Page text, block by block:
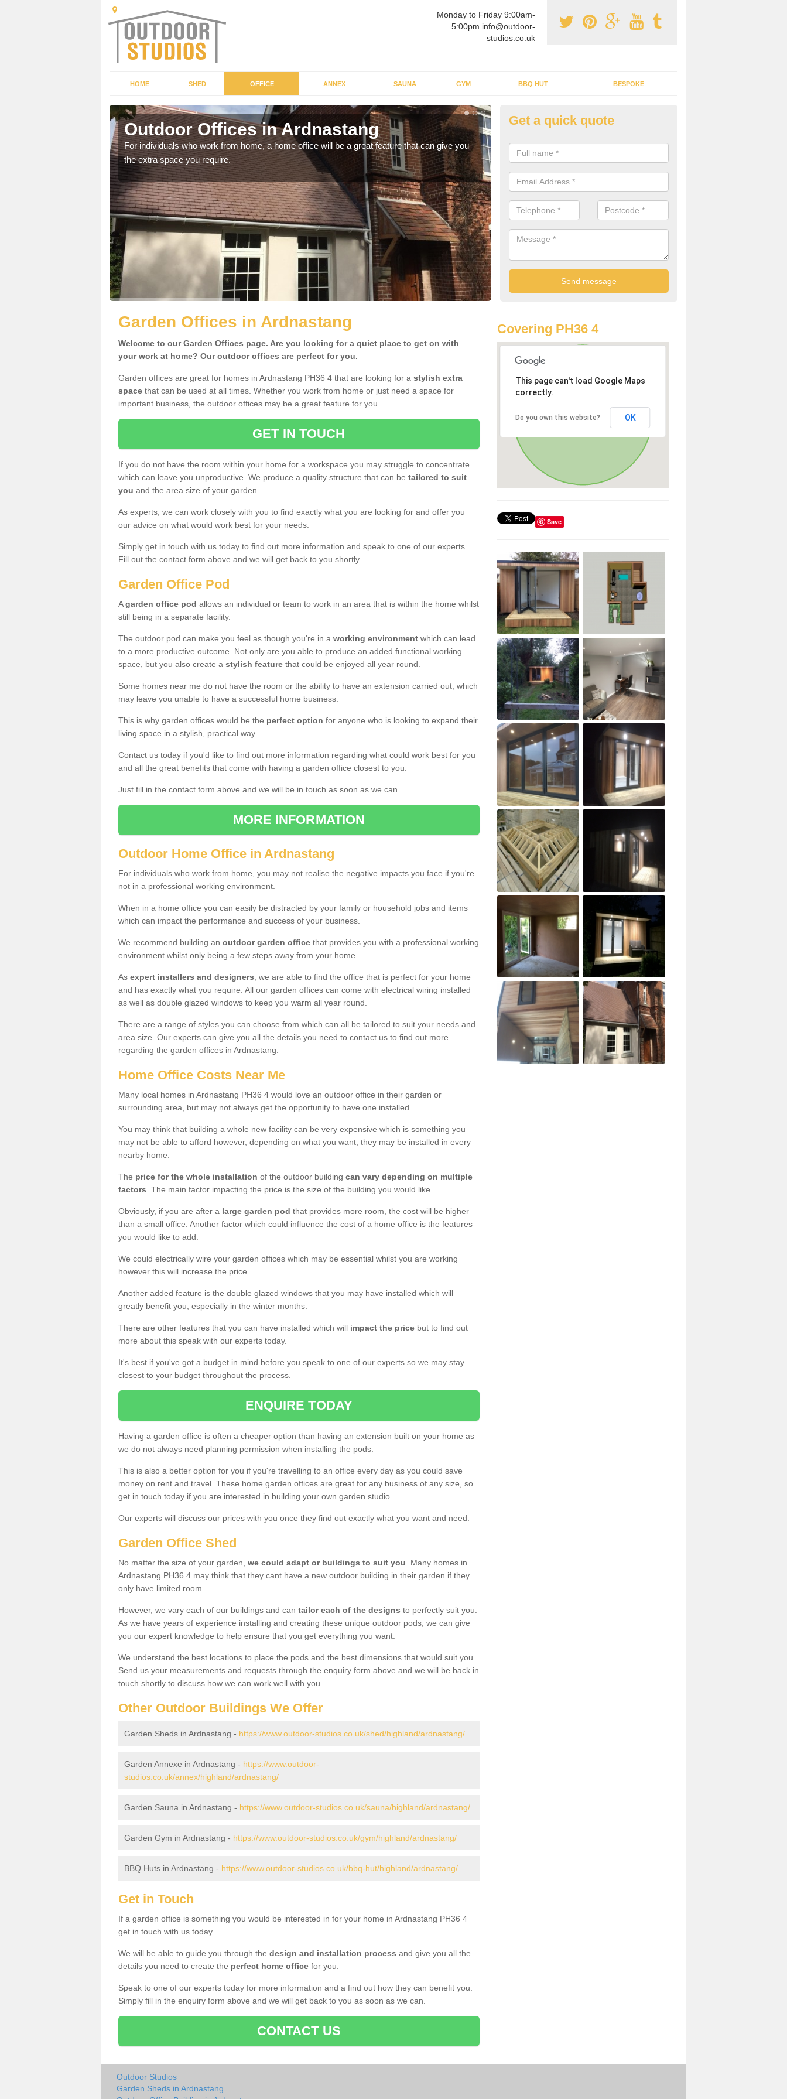
Monday to Friday 9:00am-
5:00pm info@outdoor-
studios.co.uk
HOME SHED OFFICE ANNEX SAUNA GYM BBQ HUT BESPOKE
Outdoor Offices in Ardnastang
For individuals who work from home, a home office will be a great feature that can give you
the extra space you require.
Garden Office Specialists in
Having an outdoor studio office installed to your home can give you a
to work all year round.
Get a quick quote
Garden Offices in Ardnastang
Welcome to our Garden Offices page. Are you looking for a quiet place to get on with
your work at home? Our outdoor offices are perfect for you.
Garden offices are great for homes in Ardnastang PH36 4 that are looking for a stylish extra
space that can be used at all times. Whether you work from home or just need a space for
important business, the outdoor offices may be a great feature for you.
GET IN TOUCH
If you do not have the room within your home for a workspace you may struggle to concentrate
which can leave you unproductive. We produce a quality structure that can be tailored to suit
you and the area size of your garden.
As experts, we can work closely with you to find exactly what you are looking for and offer you
our advice on what would work best for your needs.
Simply get in touch with us today to find out more information and speak to one of our experts.
Fill out the contact form above and we will get back to you shortly.
Garden Office Pod
Agarden office pod allows an individual or team to work in an area that is within the home whilst
still being in a separate facility.
The outdoor pod can make you feel as though you're in a working environment which can lead
to a more productive outcome. Not only are you able to produce an added functional working
space, but you also create a stylish feature that could be enjoyed all year round.
Some homes near me do not have the room or the ability to have an extension carried out, which
may leave you unable to have a successful home business.
This is why garden offices would be the perfect option for anyone who is looking to expand their
living space in a stylish, practical way.
Contact us today if you'd like to find out more information regarding what could work best for you
and all the great benefits that come with having a garden office closest to you.
Just fill in the contact form above and we will be in touch as soon as we can.
MORE INFORMATION
Outdoor Home Office in Ardnastang
For individuals who work from home, you may not realise the negative impacts you face if you're
not in a professional working environment.
When in a home office you can easily be distracted by your family or household jobs and items
which can impact the performance and success of your business.
We recommend building an outdoor garden office that provides you with a professional working
environment whilst only being a few steps away from your home.
As expert installers and designers , we are able to find the office that is perfect for your home
and has exactly what you require. All our garden offices can come with electrical wiring installed
as well as double glazed windows to keep you warm all year round.
There are a range of styles you can choose from which can all be tailored to suit your needs and
area size. Our experts can give you all the details you need to contact us to find out more
regarding the garden offices in Ardnastang.
Home Office Costs Near Me
Many local homes in Ardnastang PH36 4 would love an outdoor office in their garden or
surrounding area, but may not always get the opportunity to have one installed.
You may think that building a whole new facility can be very expensive which is something you
may not be able to afford however, depending on what you want, they may be installed in every
nearby home.
The price for the whole installation of the outdoor building can vary depending on multiple
factors . The main factor impacting the price is the size of the building you would like.
Obviously, if you are after a large garden pod that provides more room, the cost will be higher
than a small office. Another factor which could influence the cost of a home office is the features
you would like to add.
We could electrically wire your garden offices which may be essential whilst you are working
however this will increase the price.
Another added feature is the double glazed windows that you may have installed which will
greatly benefit you, especially in the winter months.
There are other features that you can have installed which will impact the price but to find out
more about this speak with our experts today.
It's best if you've got a budget in mind before you speak to one of our experts so we may stay
closest to your budget throughout the process.
ENQUIRE TODAY
Having a garden office is often a cheaper option than having an extension built on your home as
we do not always need planning permission when installing the pods.
This is also a better option for you if you're travelling to an office every day as you could save
money on rent and travel. These home garden offices are great for any business of any size, so
get in touch today if you are interested in building your own garden studio.
Our experts will discuss our prices with you once they find out exactly what you want and need.
Garden Office Shed
No matter the size of your garden, we could adapt or buildings to suit you . Many homes in
Ardnastang PH36 4 may think that they cant have a new outdoor building in their garden if they
only have limited room.
However, we vary each of our buildings and can tailor each of the designs to perfectly suit you.
As we have years of experience installing and creating these unique outdoor pods, we can give
you our expert knowledge to help ensure that you get everything you want.
We understand the best locations to place the pods and the best dimensions that would suit you.
Send us your measurements and requests through the enquiry form above and we will be back in
touch shortly to discuss how we can work well with you.
Other Outdoor Buildings We Offer
Garden Sheds in Ardnastang - https://www.outdoor-studios.co.uk/shed/highland/ardnastang/
Garden Annexe in Ardnastang - https://www.outdoor-
studios.co.uk/annex/highland/ardnastang/
Garden Sauna in Ardnastang - https://www.outdoor-studios.co.uk/sauna/highland/ardnastang/
Garden Gym in Ardnastang - https://www.outdoor-studios.co.uk/gym/highland/ardnastang/
BBQ Huts in Ardnastang - https://www.outdoor-studios.co.uk/bbq-hut/highland/ardnastang/
Get in Touch
If a garden office is something you would be interested in for your home in Ardnastang PH36 4
get in touch with us today.
We will be able to guide you through the design and installation process and give you all the
details you need to create the perfect home office for you.
Speak to one of our experts today for more information and a find out how they can benefit you.
Simply fill in the enquiry form above and we will get back to you as soon as we can.
CONTACT US
Covering PH36 4
This page can't load Google Maps
correctly.
Do you own this website? OK
Save
Outdoor Studios
Garden Sheds in Ardnastang